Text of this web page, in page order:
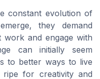
constant evolution of
they demand
and engage with
can initially seem
to better ways to live
ripe for creativity and